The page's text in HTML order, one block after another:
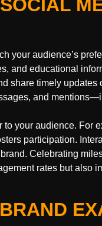
your audience’s
and educational
share timely updates
and
your audience. For
participation.
Celebrating
rates but also